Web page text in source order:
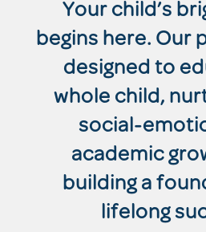
Your child’s
begins here. Our
designed to
whole child,
social-
academic
building a
lifelong